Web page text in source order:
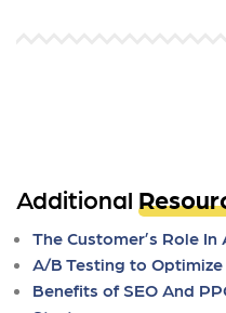
Additional
The Customer’s Role
A/B Testing to
Benefits of SEO And